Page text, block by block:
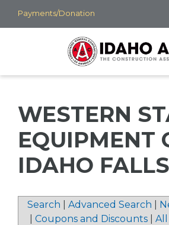
Skip
to
Payments/Donation
WESTERN
EQUIPMENT
IDAHO FALLS
Search Advanced Search
Coupons and Discounts All